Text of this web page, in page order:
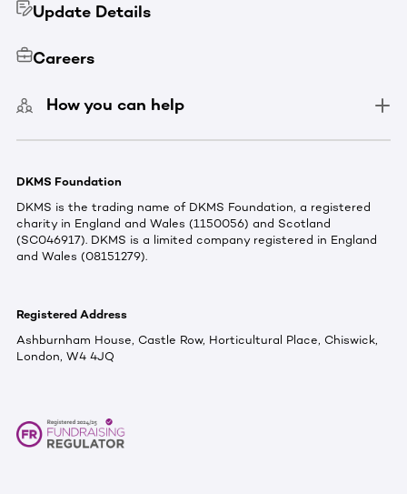
Update Details
Careers
How you can help
DKMS Foundation
DKMS is the trading name of DKMS Foundation, a registered
charity in England and Wales (1150056) and Scotland
(SC046917). DKMS is a limited company registered in England
and Wales (08151279).
Registered Address
Ashburnham House, Castle Row, Horticultural Place, Chiswick,
London, W4 4JQ